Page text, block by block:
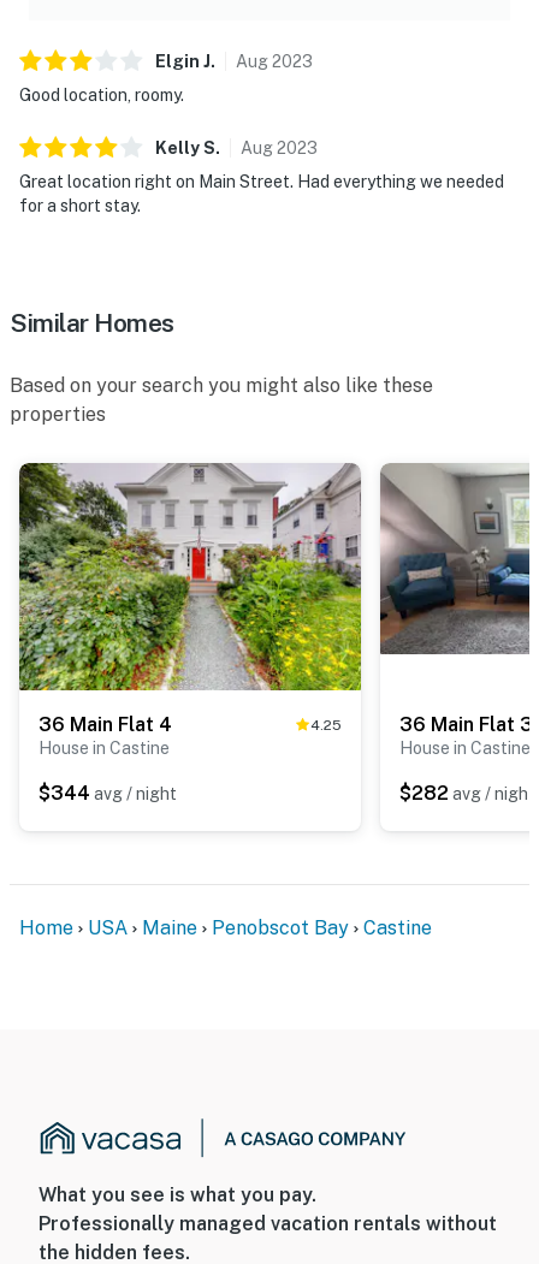
Elgin J. Aug2023
Good location, roomy.
KellyS. Aug2023
Great location right on Main Street. Had everything we needed
for a short stay.
Similar Homes
Based on your search you might also like these
properties
36 Main Flat 4 4.25
House in Castine
$344 avg / night
36 Main Flat 3
House in Castine
$282 avg / night
Home USA Maine Penobscot Bay Castine
What you see is what you pay.
Professionally managed vacation rentals without
the hidden fees.